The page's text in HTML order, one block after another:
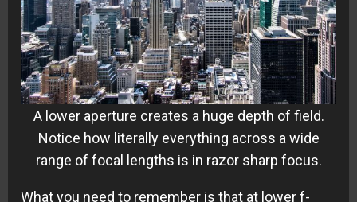
A lower aperture creates a huge depth of field.
Notice how literally everything across a wide
range of focal lengths is in razor sharp focus.
What you need to remember is that at lower f-